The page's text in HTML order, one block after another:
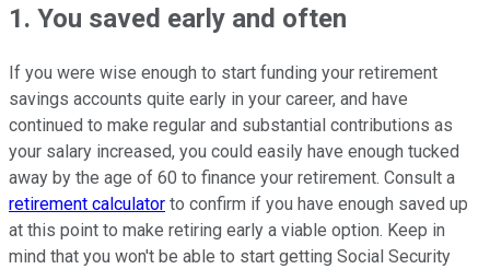
1. You saved early and often
If you were wise enough to start funding your retirement
savings accounts quite early in your career, and have
continued to make regular and substantial contributions as
your salary increased, you could easily have enough tucked
away by the age of 60 to finance your retirement. Consult a
retirement calculator to confirm if you have enough saved up
at this point to make retiring early a viable option. Keep in
mind that you won't be able to start getting Social Security